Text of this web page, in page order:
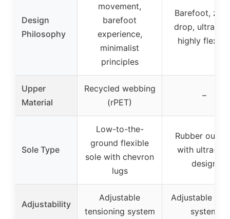
Design
Philosophy
movement,
barefoot
experience,
minimalist
principles
Barefoot,
drop, ultra-
highly
Upper
Material
Recycled webbing
(rPET)
–
Sole Type
Low-to-the-
ground flexible
sole with chevron
lugs
Rubber
with ultra-
design
Adjustability
Adjustable
tensioning system
Adjustable
system